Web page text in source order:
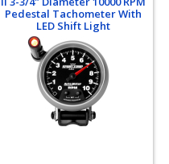
Pedestal Tachometer With
LED Shift Light